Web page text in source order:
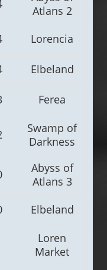
Atlans 2
Lorencia
Elbeland
Ferea
Swamp of
Darkness
Abyss of
Atlans 3
Elbeland
Loren
Market